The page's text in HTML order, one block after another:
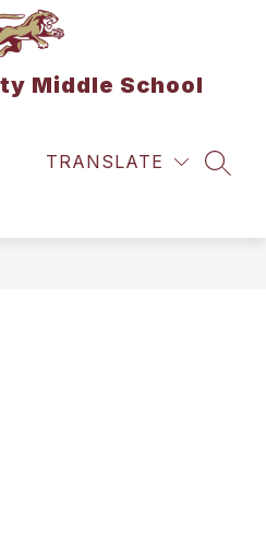
Middle School
TRANSLATE